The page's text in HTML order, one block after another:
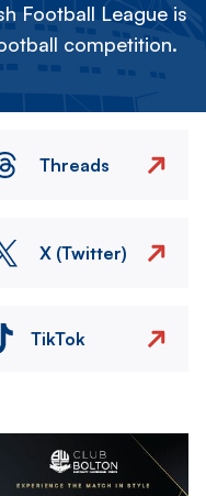
Football League is
competition.
Threads
X (Twitter)
TikTok